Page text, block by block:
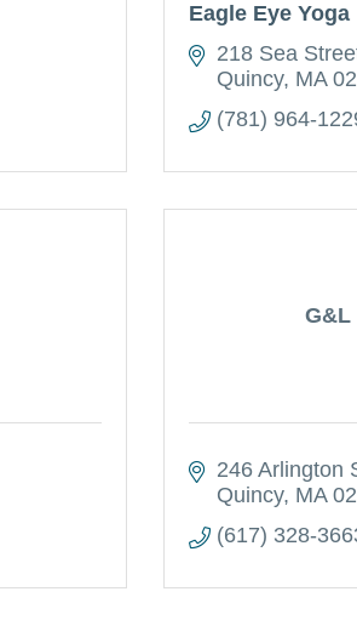
Eagle Eye Yoga
218 Sea
Quincy MA
(781) 964-
246 Arlington
Quincy MA
(617) 328-